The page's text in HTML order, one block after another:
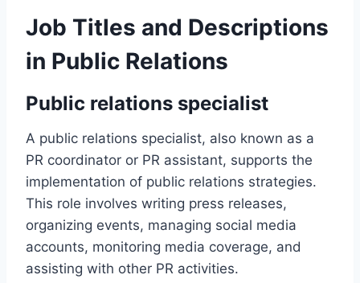
Job Titles and Descriptions
in Public Relations
Public relations specialist
A public relations specialist, also known as a
PR coordinator or PR assistant, supports the
implementation of public relations strategies.
This role involves writing press releases,
organizing events, managing social media
accounts, monitoring media coverage, and
assisting with other PR activities.